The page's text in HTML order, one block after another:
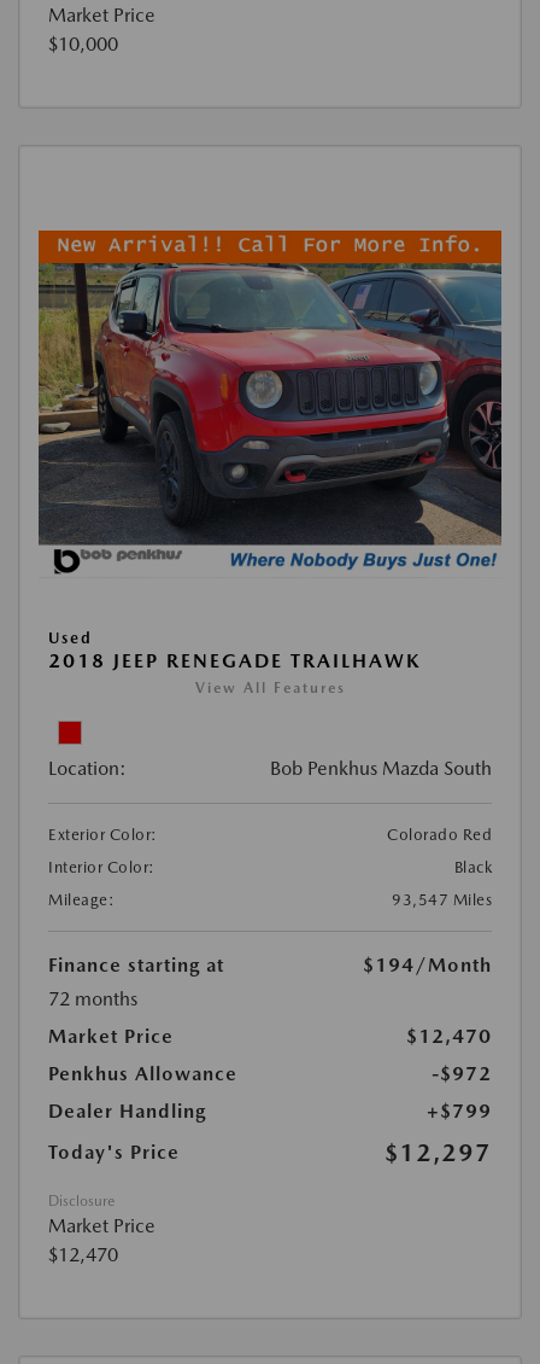
Market Price
$10,000
Used
2018 JEEP RENEGADE TRAILHAWK
View All Features
Location: Bob Penkhus Mazda South
Exterior Color:
Colorado Red
Interior Color:
Black
Mileage:
93,547 Miles
Finance starting at $194/Month
72 months
Market Price
$12,470
Penkhus Allowance
-$972
Dealer Handling
+$799
Today's Price
$12,297
Disclosure
Market Price
$12,470